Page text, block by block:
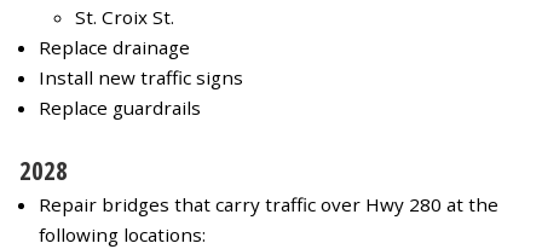
St. Croix St.
Replace drainage
Install new traffic signs
Replace guardrails
2028
Repair bridges that carry traffic over Hwy 280 at the
following locations: